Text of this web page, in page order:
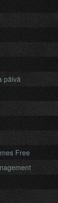
päivä
Free